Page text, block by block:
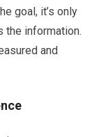
goal, it’s only
the information.
and